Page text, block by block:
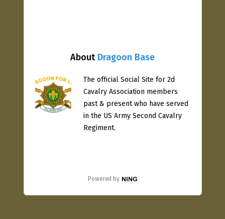
About Dragoon Base
The official Social Site for 2d
Cavalry Association members
past & present who have served
in the US Army Second Cavalry
Regiment.
Powered by